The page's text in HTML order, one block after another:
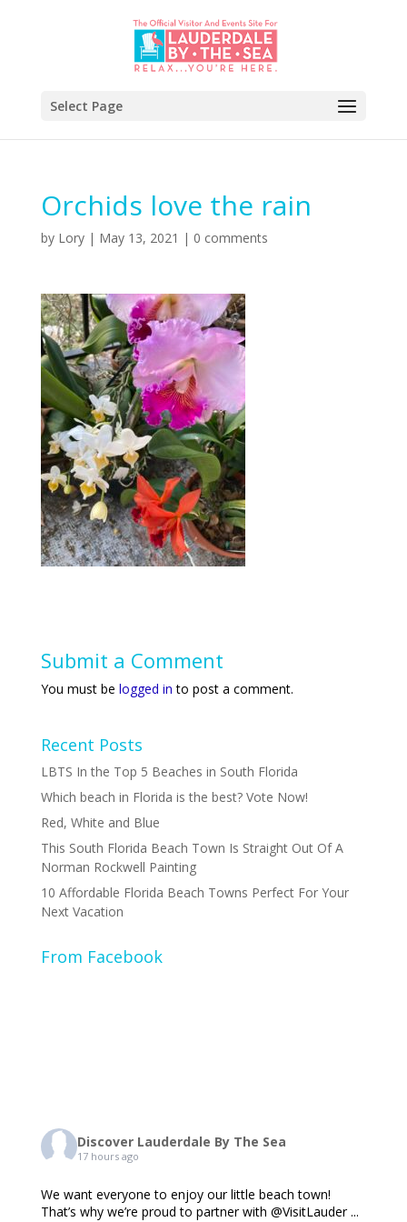
Select Page
Orchids love the rain
by Lory| May 13, 2021 | 0 comments
Submit a Comment
You must be logged in to post a comment.
Recent Posts
LBTS In the Top 5 Beaches in South Florida
Which beach in Florida is the best? Vote Now!
Red, White and Blue
This South Florida Beach Town Is Straight Out Of A
Norman Rockwell Painting
10 Affordable Florida Beach Towns Perfect For Your
Next Vacation
From Facebook
Discover Lauderdale By The Sea
17 hours ago
We want everyone to enjoy our little beach town!
That’s why we’re proud to partner with @VisitLauder ...